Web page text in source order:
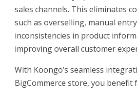
sales channels. This eliminates
such as overselling, manual
inconsistencies in product
improving overall customer
With Koongo’s seamless
BigCommerce store, you benefit